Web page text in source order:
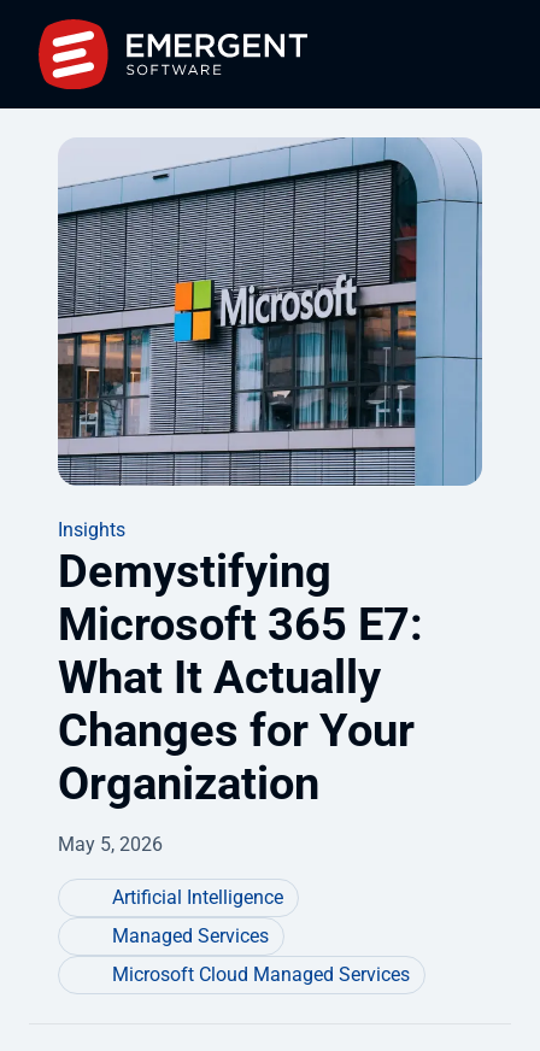
Insights
Demystifying
Microsoft 365 E7:
What It Actually
Changes for Your
Organization
May 5, 2026
Artificial Intelligence
Managed Services
Microsoft Cloud Managed Services